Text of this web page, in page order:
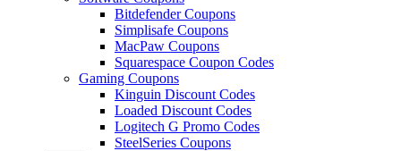
Bitdefender Coupons
Simplisafe Coupons
MacPaw Coupons
Squarespace Coupon Codes
Gaming Coupons
Kinguin Discount Codes
Loaded Discount Codes
Logitech G Promo Codes
SteelSeries Coupons